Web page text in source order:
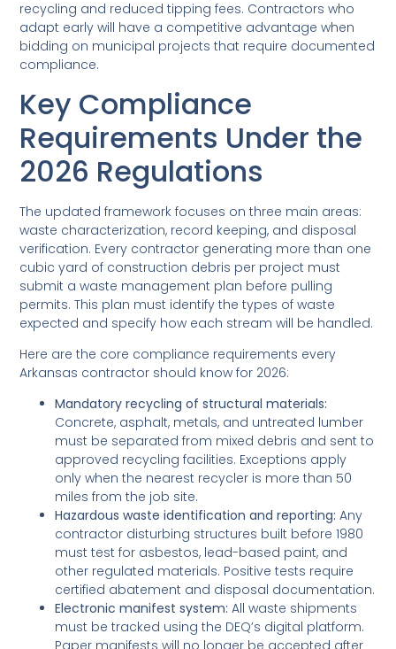
recycling and reduced tipping fees. Contractors who
adapt early will have a competitive advantage when
bidding on municipal projects that require documented
compliance.
Key Compliance
Requirements Under the
2026 Regulations
The updated framework focuses on three main areas:
waste characterization, record keeping, and disposal
verification. Every contractor generating more than one
cubic yard of construction debris per project must
submit a waste management plan before pulling
permits. This plan must identify the types of waste
expected and specify how each stream will be handled.
Here are the core compliance requirements every
Arkansas contractor should know for 2026:
Mandatory recycling of structural materials:
Concrete, asphalt, metals, and untreated lumber
must be separated from mixed debris and sent to
approved recycling facilities. Exceptions apply
only when the nearest recycler is more than 50
miles from the job site.
Hazardous waste identification and reporting: Any
contractor disturbing structures built before 1980
must test for asbestos, lead-based paint, and
other regulated materials. Positive tests require
certified abatement and disposal documentation.
Electronic manifest system: All waste shipments
must be tracked using the DEQ’s digital platform.